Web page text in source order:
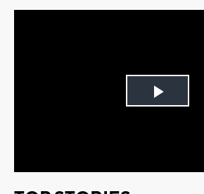
Play